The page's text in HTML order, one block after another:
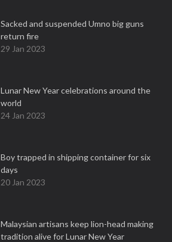
Sacked and suspended Umno big guns
return fire
29 Jan 2023
Lunar New Year celebrations around the
world
24 Jan 2023
Boy trapped in shipping container for six
days
20 Jan 2023
Malaysian artisans keep lion-head making
tradition alive for Lunar New Year